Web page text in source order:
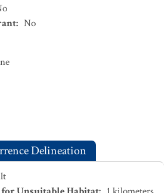
: No
Delineation